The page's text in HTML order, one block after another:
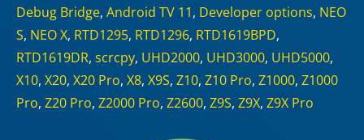
Debug Bridge, Android TV 11, Developer options, NEO
S, NEO X, RTD1295, RTD1296, RTD1619BPD,
RTD1619DR, scrcpy, UHD2000, UHD3000, UHD5000,
X10, X20, X20 Pro, X8, X9S, Z10, Z10 Pro, Z1000, Z1000
Pro, Z20 Pro, Z2000 Pro, Z2600, Z9S, Z9X, Z9X Pro